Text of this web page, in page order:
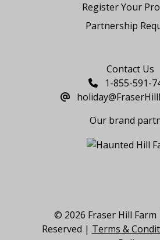
Register Your
Partnership
Contact Us
1-855-591-
Our brand
© 2026 Fraser Hill
Reserved | Terms &